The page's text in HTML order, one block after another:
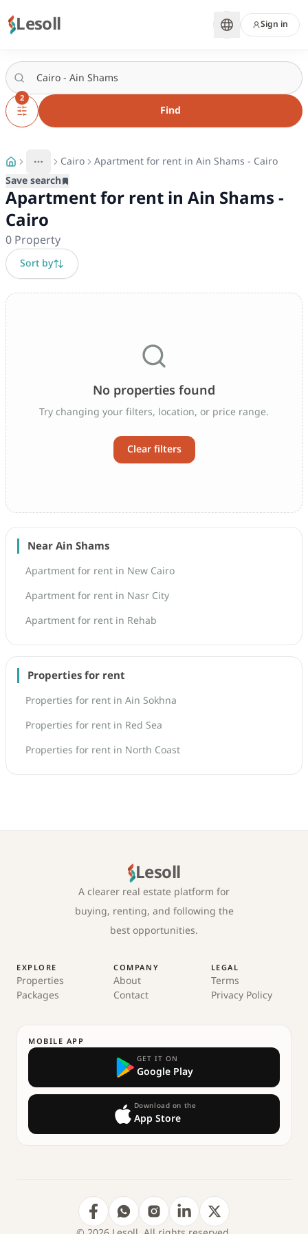
Lesoll Sign in
2
Find
More
Toggle breadcrumb menu
Cairo Apartment for rent in Ain Shams - Cairo
Save search
Apartment for rent in Ain Shams -
Cairo
0Property
Sort by
No properties found
Try changing your filters, location, or price range.
Clear filters
Near Ain Shams
Apartment for rent in New Cairo
Apartment for rent in Nasr City
Apartment for rent in Rehab
Properties for rent
Properties for rent in Ain Sokhna
Properties for rent in Red Sea
Properties for rent in North Coast
Lesoll
A clearer real estate platform for
buying, renting, and following the
best opportunities.
EXPLORE
Properties
Packages
COMPANY
About
Contact
LEGAL
Terms
Privacy Policy
MOBILE APP
GET IT ON
Google Play
Download on the
App Store